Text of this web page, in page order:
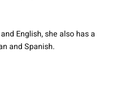
English, she also has a
and Spanish.